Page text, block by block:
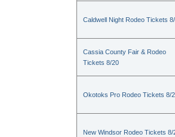
Caldwell Night Rodeo Tickets
Cassia County Fair & Rodeo
Tickets 8/20
Okotoks Pro Rodeo Tickets 8/
New Windsor Rodeo Tickets 8/